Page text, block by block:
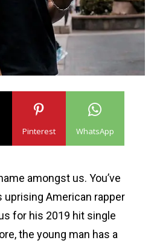
Pinterest WhatsApp
amongst us. You’ve
uprising American rapper
for his 2019 hit single
the young man has a